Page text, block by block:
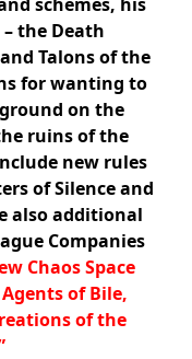
the Death
Talons of the
for wanting to
on the
ruins of the
new rules
of Silence and
also additional
Companies
Chaos Space
of Bile,
of the